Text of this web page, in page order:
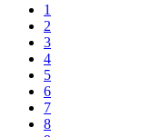
1
2
3
4
5
6
7
8